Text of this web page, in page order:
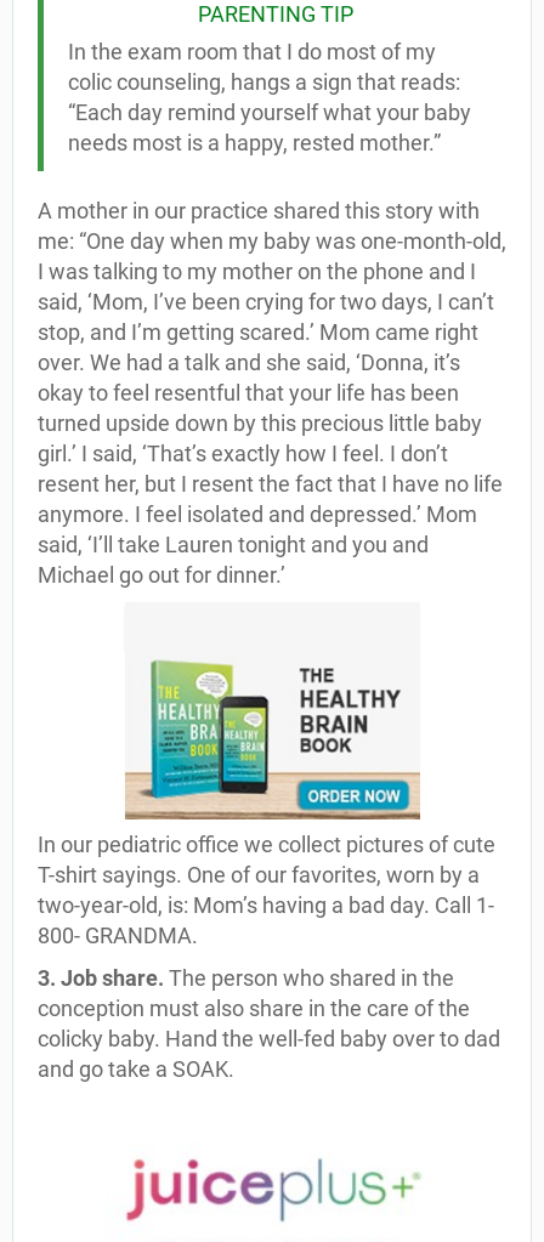
PARENTING TIP
In the exam room that I do most of my
colic counseling, hangs a sign that reads:
“Each day remind yourself what your baby
needs most is a happy, rested mother.”
A mother in our practice shared this story with
me: “One day when my baby was one-month-old,
I was talking to my mother on the phone and I
said, ‘Mom, I’ve been crying for two days, I can’t
stop, and I’m getting scared.’ Mom came right
over. We had a talk and she said, ‘Donna, it’s
okay to feel resentful that your life has been
turned upside down by this precious little baby
girl.’ I said, ‘That’s exactly how I feel. I don’t
resent her, but I resent the fact that I have no life
anymore. I feel isolated and depressed.’ Mom
said, ‘I’ll take Lauren tonight and you and
Michael go out for dinner.’
In our pediatric office we collect pictures of cute
T-shirt sayings. One of our favorites, worn by a
two-year-old, is: Mom’s having a bad day. Call 1-
800- GRANDMA.
3. Job share. The person who shared in the
conception must also share in the care of the
colicky baby. Hand the well-fed baby over to dad
and go take a SOAK.